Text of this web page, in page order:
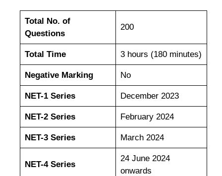
Total No. of
Questions
200
Total Time 3 hours (180 minutes)
Negative Marking No
NET-1 Series December 2023
NET-2 Series February 2024
NET-3 Series March 2024
NET-4 Series
24 June 2024
onwards